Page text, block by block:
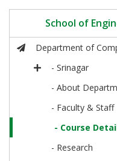
School of
Department of
- Srinagar
- About
- Faculty & Staff
- Course
- Research